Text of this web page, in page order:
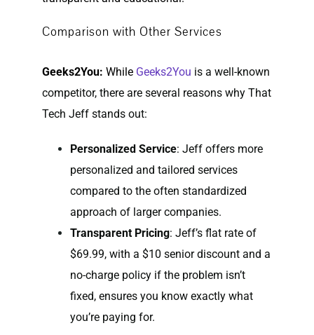
Comparison with Other Services
Geeks2You: While Geeks2You is a well-known
competitor, there are several reasons why That
Tech Jeff stands out:
Personalized Service: Jeff offers more
personalized and tailored services
compared to the often standardized
approach of larger companies.
Transparent Pricing: Jeff’s flat rate of
$69.99, with a $10 senior discount and a
no-charge policy if the problem isn’t
fixed, ensures you know exactly what
you’re paying for.